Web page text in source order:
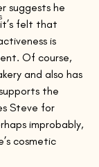
suggests he
felt that
is
Of course,
and also has
the
Steve for
improbably,
cosmetic